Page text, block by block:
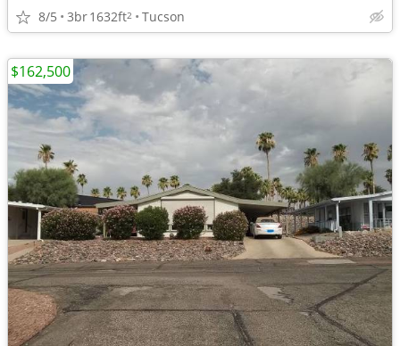
8/5 3br1632ft2 Tucson
$162,500